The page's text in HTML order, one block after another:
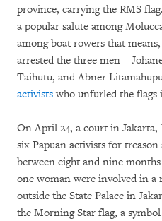
province, carrying the RMS
a popular salute among
among boat rowers that
arrested the three men –
Taihutu, and Abner
activists who unfurled the flags
On April 24, a court in Jakarta,
six Papuan activists for
between eight and nine
one woman were involved in a
outside the State Palace in
the Morning Star flag, a